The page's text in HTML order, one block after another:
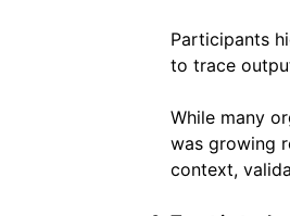
Participants
to trace
While many
was growing
context,